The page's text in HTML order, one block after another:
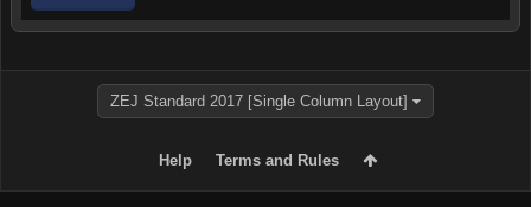
ZEJ Standard 2017 [Single Column Layout]
Help Terms and Rules